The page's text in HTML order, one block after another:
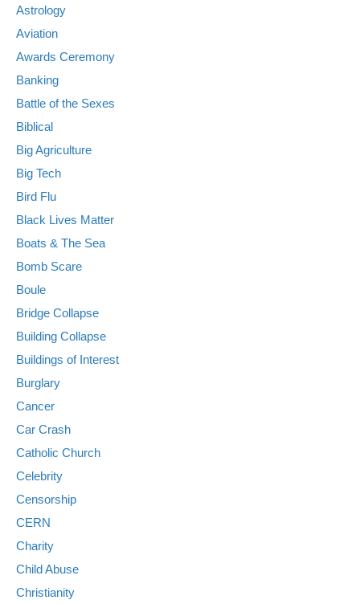
Astrology
Aviation
Awards Ceremony
Banking
Battle of the Sexes
Biblical
Big Agriculture
Big Tech
Bird Flu
Black Lives Matter
Boats & The Sea
Bomb Scare
Boule
Bridge Collapse
Building Collapse
Buildings of Interest
Burglary
Cancer
Car Crash
Catholic Church
Celebrity
Censorship
CERN
Charity
Child Abuse
Christianity